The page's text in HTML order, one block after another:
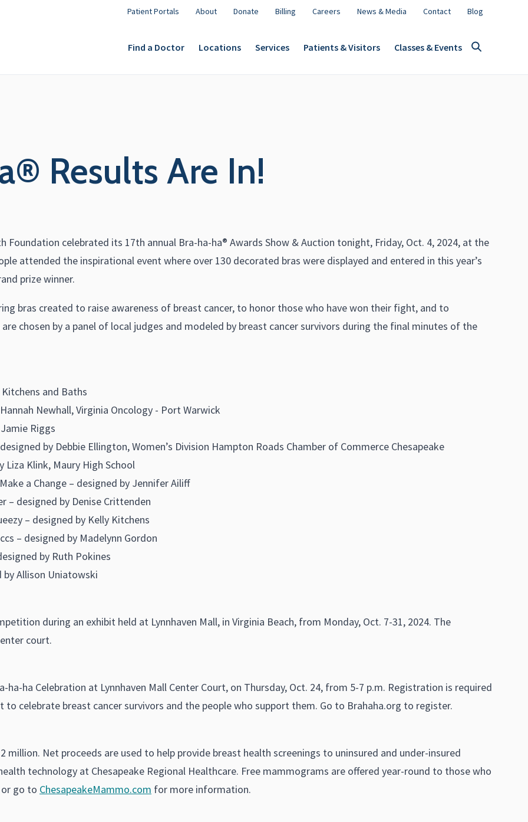
Patient Portals About Donate Billing Careers News & Media Contact Blog
Find a Doctor Locations Services Patients & Visitors Classes & Events
Results Are In!
Foundation celebrated its 17th annual Bra-ha-ha® Awards Show & Auction tonight, Friday, Oct. 4, 2024, at the
attended the inspirational event where over 130 decorated bras were displayed and entered in this year’s
prize winner.
bras created to raise awareness of breast cancer, to honor those who have won their fight, and to
chosen by a panel of local judges and modeled by breast cancer survivors during the final minutes of the
and Baths
Newhall, Virginia Oncology - Port Warwick
Riggs
by Debbie Ellington, Women’s Division Hampton Roads Chamber of Commerce Chesapeake
Klink, Maury High School
a Change – designed by Jennifer Ailiff
– designed by Denise Crittenden
– designed by Kelly Kitchens
– designed by Madelynn Gordon
by Ruth Pokines
by Allison Uniatowski
during an exhibit held at Lynnhaven Mall, in Virginia Beach, from Monday, Oct. 7-31, 2024. The
court.
ha Celebration at Lynnhaven Mall Center Court, on Thursday, Oct. 24, from 5-7 p.m. Registration is required
celebrate breast cancer survivors and the people who support them. Go to Brahaha.org to register.
million. Net proceeds are used to help provide breast health screenings to uninsured and under-insured
technology at Chesapeake Regional Healthcare. Free mammograms are offered year-round to those who
or go to ChesapeakeMammo.com for more information.